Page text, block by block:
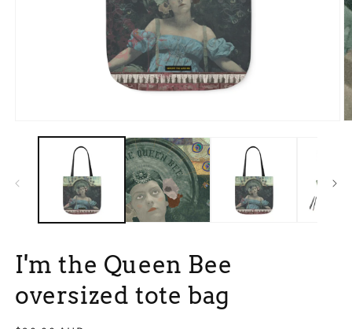
media
I'm the Queen Bee
oversized tote bag